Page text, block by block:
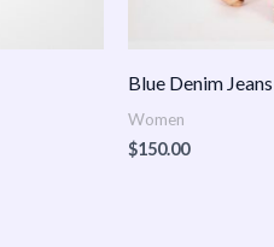
Blue Denim Jeans
Women
$150.00